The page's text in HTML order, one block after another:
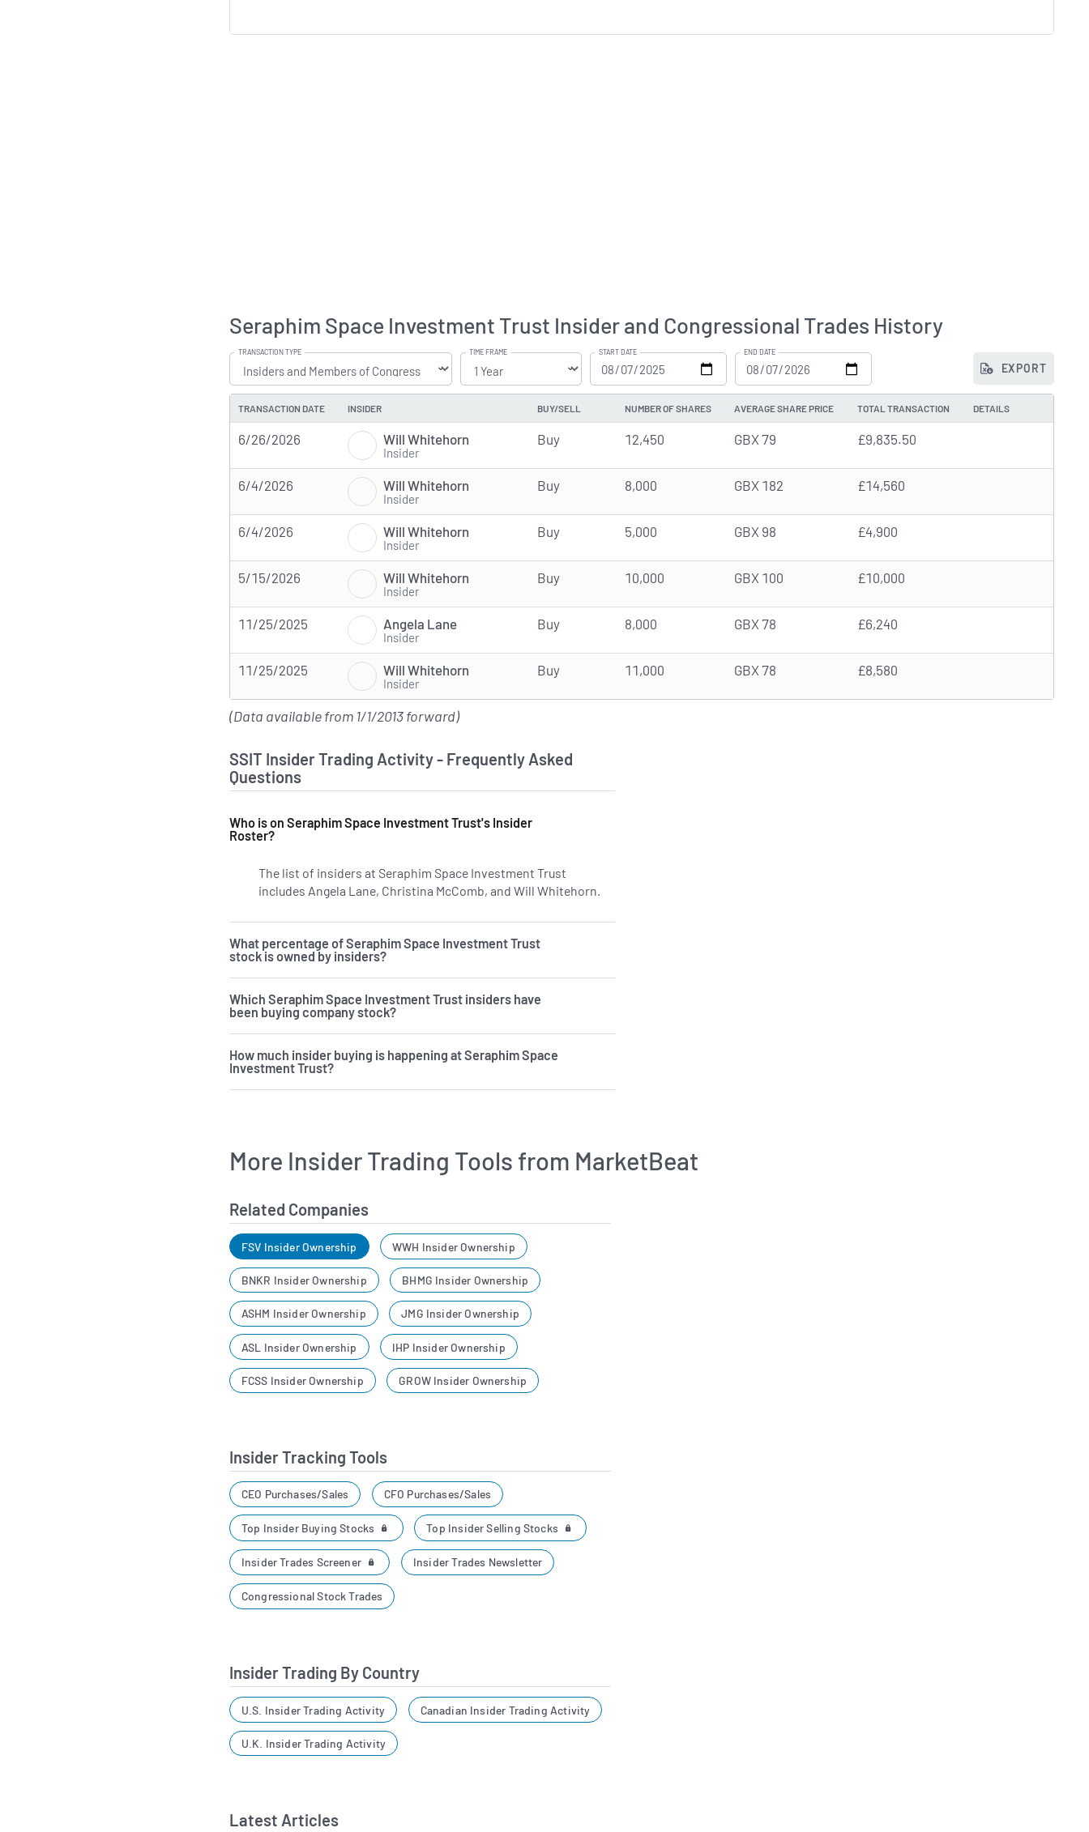
Seraphim Space Investment Trust Insider and Congressional Trades History
TRANSACTION TYPE TIME FRAME START DATE END DATE
EXPORT
TRANSACTION DATE INSIDER BUY/SELL NUMBER OF SHARES AVERAGE SHARE PRICE TOTAL TRANSACTION DETAILS
6/26/2026 Will Whitehorn
Insider
Buy 12,450 GBX 79 £9,835.50
6/4/2026 Will Whitehorn
Insider
Buy 8,000 GBX 182 £14,560
6/4/2026 Will Whitehorn
Insider
Buy 5,000 GBX 98 £4,900
5/15/2026 Will Whitehorn
Insider
Buy 10,000 GBX 100 £10,000
11/25/2025 Angela Lane
Insider
Buy 8,000 GBX 78 £6,240
11/25/2025 Will Whitehorn
Insider
Buy 11,000 GBX 78 £8,580
(Data available from 1/1/2013 forward)
SSIT Insider Trading Activity - Frequently Asked
Questions
Who is on Seraphim Space Investment Trust's Insider
Roster?
The list of insiders at Seraphim Space Investment Trust
includes Angela Lane, Christina McComb, and Will Whitehorn.
What percentage of Seraphim Space Investment Trust
stock is owned by insiders?
Which Seraphim Space Investment Trust insiders have
been buying company stock?
How much insider buying is happening at Seraphim Space
Investment Trust?
More Insider Trading Tools from MarketBeat
Related Companies
FSV Insider Ownership WWH Insider Ownership
BNKR Insider Ownership BHMG Insider Ownership
ASHM Insider Ownership JMG Insider Ownership
ASL Insider Ownership IHP Insider Ownership
FCSS Insider Ownership GROW Insider Ownership
Insider Tracking Tools
CEO Purchases/Sales CFO Purchases/Sales
Top Insider Buying Stocks Top Insider Selling Stocks
Insider Trades Screener Insider Trades Newsletter
Congressional Stock Trades
Insider Trading By Country
U.S. Insider Trading Activity Canadian Insider Trading Activity
U.K. Insider Trading Activity
Latest Articles